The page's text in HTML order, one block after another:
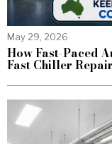
May 29, 2026
How Fast-Paced
Fast Chiller